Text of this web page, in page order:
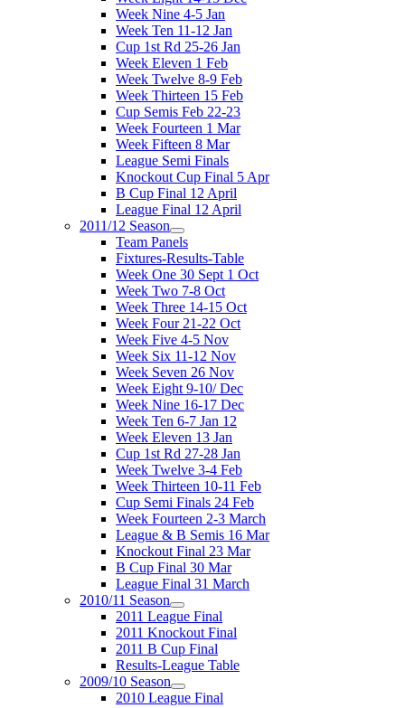
Week Nine 4-5 Jan
Week Ten 11-12 Jan
Cup 1st Rd 25-26 Jan
Week Eleven 1 Feb
Week Twelve 8-9 Feb
Week Thirteen 15 Feb
Cup Semis Feb 22-23
Week Fourteen 1 Mar
Week Fifteen 8 Mar
League Semi Finals
Knockout Cup Final 5 Apr
B Cup Final 12 April
League Final 12 April
2011/12 Season
Team Panels
Fixtures-Results-Table
Week One 30 Sept 1 Oct
Week Two 7-8 Oct
Week Three 14-15 Oct
Week Four 21-22 Oct
Week Five 4-5 Nov
Week Six 11-12 Nov
Week Seven 26 Nov
Week Eight 9-10/ Dec
Week Nine 16-17 Dec
Week Ten 6-7 Jan 12
Week Eleven 13 Jan
Cup 1st Rd 27-28 Jan
Week Twelve 3-4 Feb
Week Thirteen 10-11 Feb
Cup Semi Finals 24 Feb
Week Fourteen 2-3 March
League & B Semis 16 Mar
Knockout Final 23 Mar
B Cup Final 30 Mar
League Final 31 March
2010/11 Season
2011 League Final
2011 Knockout Final
2011 B Cup Final
Results-League Table
2009/10 Season
2010 League Final